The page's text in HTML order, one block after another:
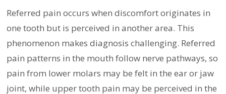
Referred pain occurs when discomfort originates in
one tooth but is perceived in another area. This
phenomenon makes diagnosis challenging. Referred
pain patterns in the mouth follow nerve pathways, so
pain from lower molars may be felt in the ear or jaw
joint, while upper tooth pain may be perceived in the